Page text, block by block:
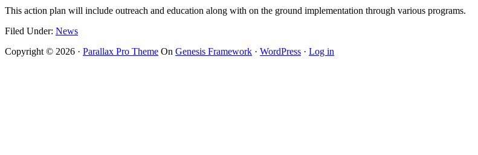
This action plan will include outreach and education along with on the ground implementation through various programs.
Filed Under: News
Copyright © 2026 · Parallax Pro Theme On Genesis Framework · WordPress · Log in